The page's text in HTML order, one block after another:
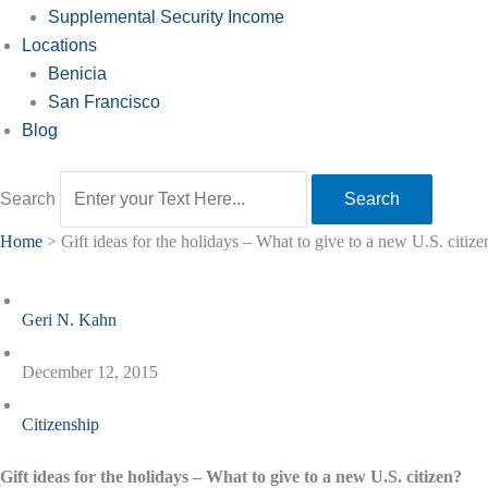
Supplemental Security Income
Locations
Benicia
San Francisco
Blog
Search Search
Home > Gift ideas for the holidays – What to give to a new U.S.
Geri N. Kahn
December 12, 2015
Citizenship
Gift ideas for the holidays – What to give to a new U.S. citizen?